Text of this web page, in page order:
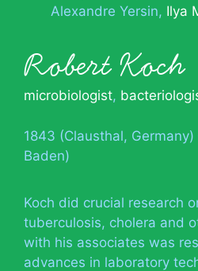
Alexandre Yersin Ilya
Robert Koch
microbiologist,
1843 (Clausthal,
Baden)
Koch did crucial research
tuberculosis, cholera and
with his associates was
advances in laboratory